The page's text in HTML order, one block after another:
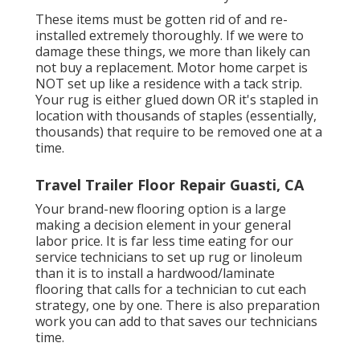
These items must be gotten rid of and re-
installed extremely thoroughly. If we were to
damage these things, we more than likely can
not buy a replacement. Motor home carpet is
NOT set up like a residence with a tack strip.
Your rug is either glued down OR it's stapled in
location with thousands of staples (essentially,
thousands) that require to be removed one at a
time.
Travel Trailer Floor Repair Guasti, CA
Your brand-new flooring option is a large
making a decision element in your general
labor price. It is far less time eating for our
service technicians to set up rug or linoleum
than it is to install a hardwood/laminate
flooring that calls for a technician to cut each
strategy, one by one. There is also preparation
work you can add to that saves our technicians
time.